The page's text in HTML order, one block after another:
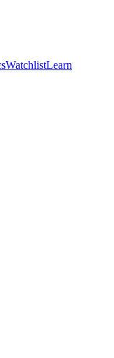
WatchlistLearn